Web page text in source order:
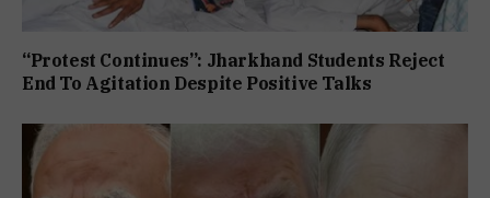
“Protest Continues”: Jharkhand Students Reject
End To Agitation Despite Positive Talks